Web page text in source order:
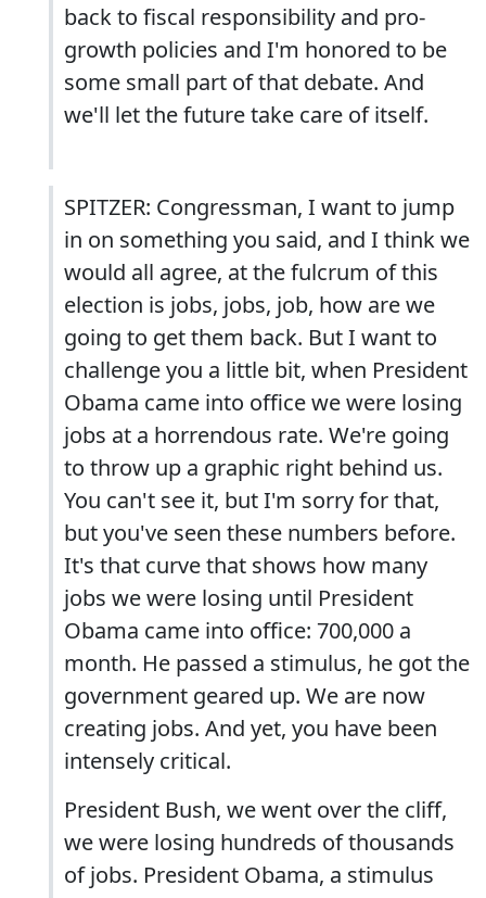
back to fiscal responsibility and pro-
growth policies and I'm honored to be
some small part of that debate. And
we'll let the future take care of itself.
SPITZER: Congressman, I want to jump
in on something you said, and I think we
would all agree, at the fulcrum of this
election is jobs, jobs, job, how are we
going to get them back. But I want to
challenge you a little bit, when President
Obama came into office we were losing
jobs at a horrendous rate. We're going
to throw up a graphic right behind us.
You can't see it, but I'm sorry for that,
but you've seen these numbers before.
It's that curve that shows how many
jobs we were losing until President
Obama came into office: 700,000 a
month. He passed a stimulus, he got the
government geared up. We are now
creating jobs. And yet, you have been
intensely critical.
President Bush, we went over the cliff,
we were losing hundreds of thousands
of jobs. President Obama, a stimulus